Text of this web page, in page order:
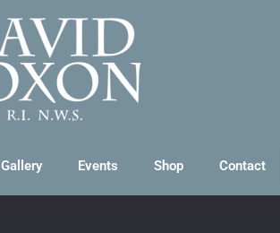
Gallery Events Shop Contact